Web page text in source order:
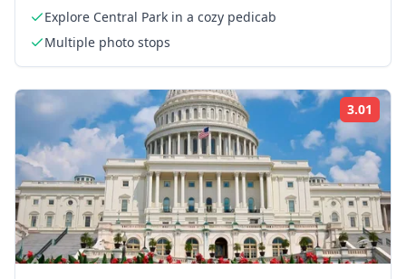
Explore Central Park in a cozy pedicab
Multiple photo stops
3.01